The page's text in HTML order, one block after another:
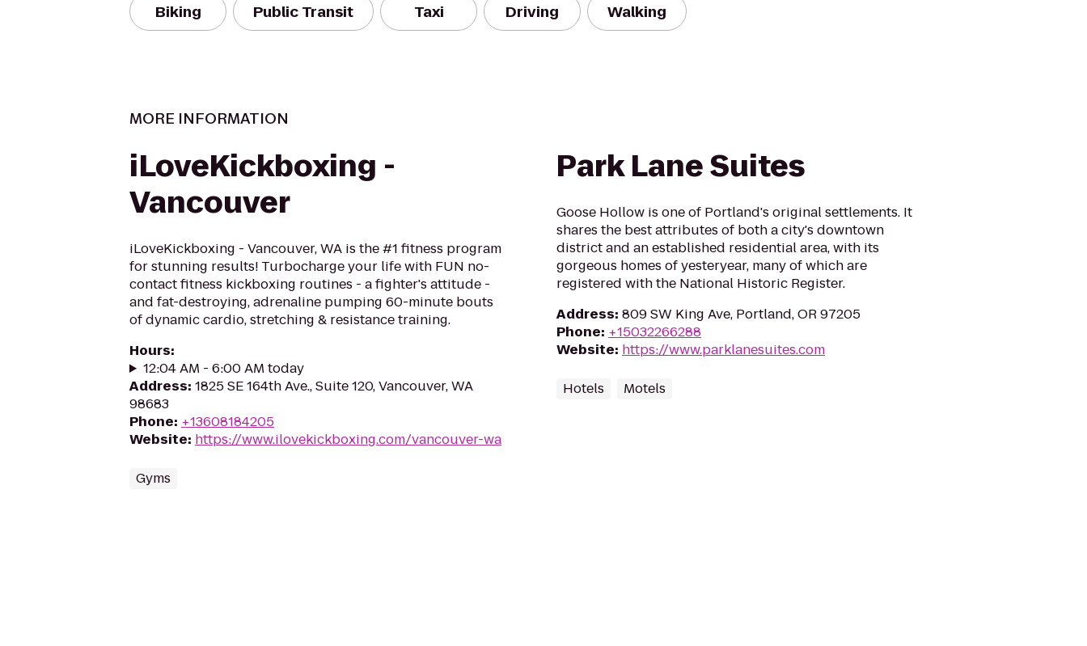
Biking Public Transit Taxi Driving Walking
MORE INFORMATION
iLoveKickboxing -
Vancouver
iLoveKickboxing - Vancouver, WA is the #1 fitness program
for stunning results! Turbocharge your life with FUN no-
contact fitness kickboxing routines - a fighter's attitude -
and fat-destroying, adrenaline pumping 60-minute bouts
of dynamic cardio, stretching & resistance training.
Hours:
12:04 AM - 6:00 AM today
Address: 1825 SE 164th Ave., Suite 120, Vancouver, WA
98683
Phone: +13608184205
Website: https://www.ilovekickboxing.com/vancouver-wa
Gyms
Park Lane Suites
Goose Hollow is one of Portland's original settlements. It
shares the best attributes of both a city's downtown
district and an established residential area, with its
gorgeous homes of yesteryear, many of which are
registered with the National Historic Register.
Address: 809 SW King Ave, Portland, OR 97205
Phone: +15032266288
Website: https://www.parklanesuites.com
Hotels Motels